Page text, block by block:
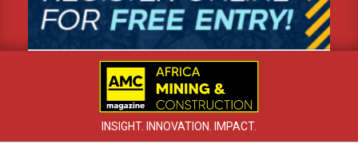
INSIGHT. INNOVATION. IMPACT.